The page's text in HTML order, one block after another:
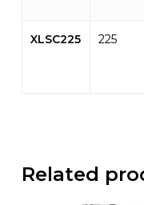
XLSC225 225
Related